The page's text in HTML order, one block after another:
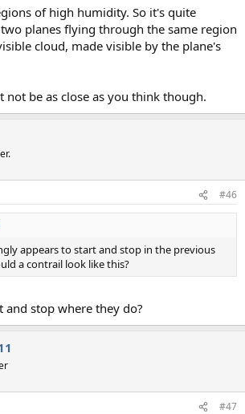
of high humidity. So it's quite
planes flying through the same region
cloud, made visible by the plane's
not be as close as you think though.
#46
appears to start and stop in the previous
a contrail look like this?
and stop where they do?
#47